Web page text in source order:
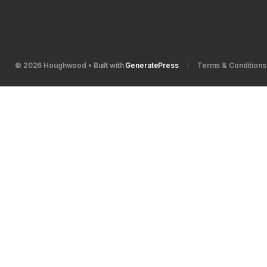
Terms & Conditions
© 2026 Houghwood • Built with GeneratePress